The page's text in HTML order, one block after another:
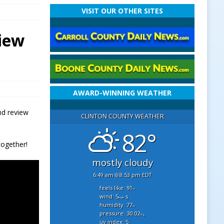
review
VISIT OUR OTHER SITES
AWARD-WINNING WEATHER
CLINTON COUNTY WEATHER
82°
mostly cloudy
6:49 am 8:53 pm EDT
feels like: 91°f
wind: 5mphs
humidity: 77%
pressure: 30.02"hg
uv index: 5